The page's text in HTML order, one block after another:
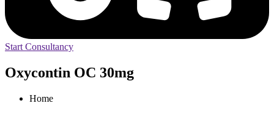
Start Consultancy
Oxycontin OC 30mg
Home